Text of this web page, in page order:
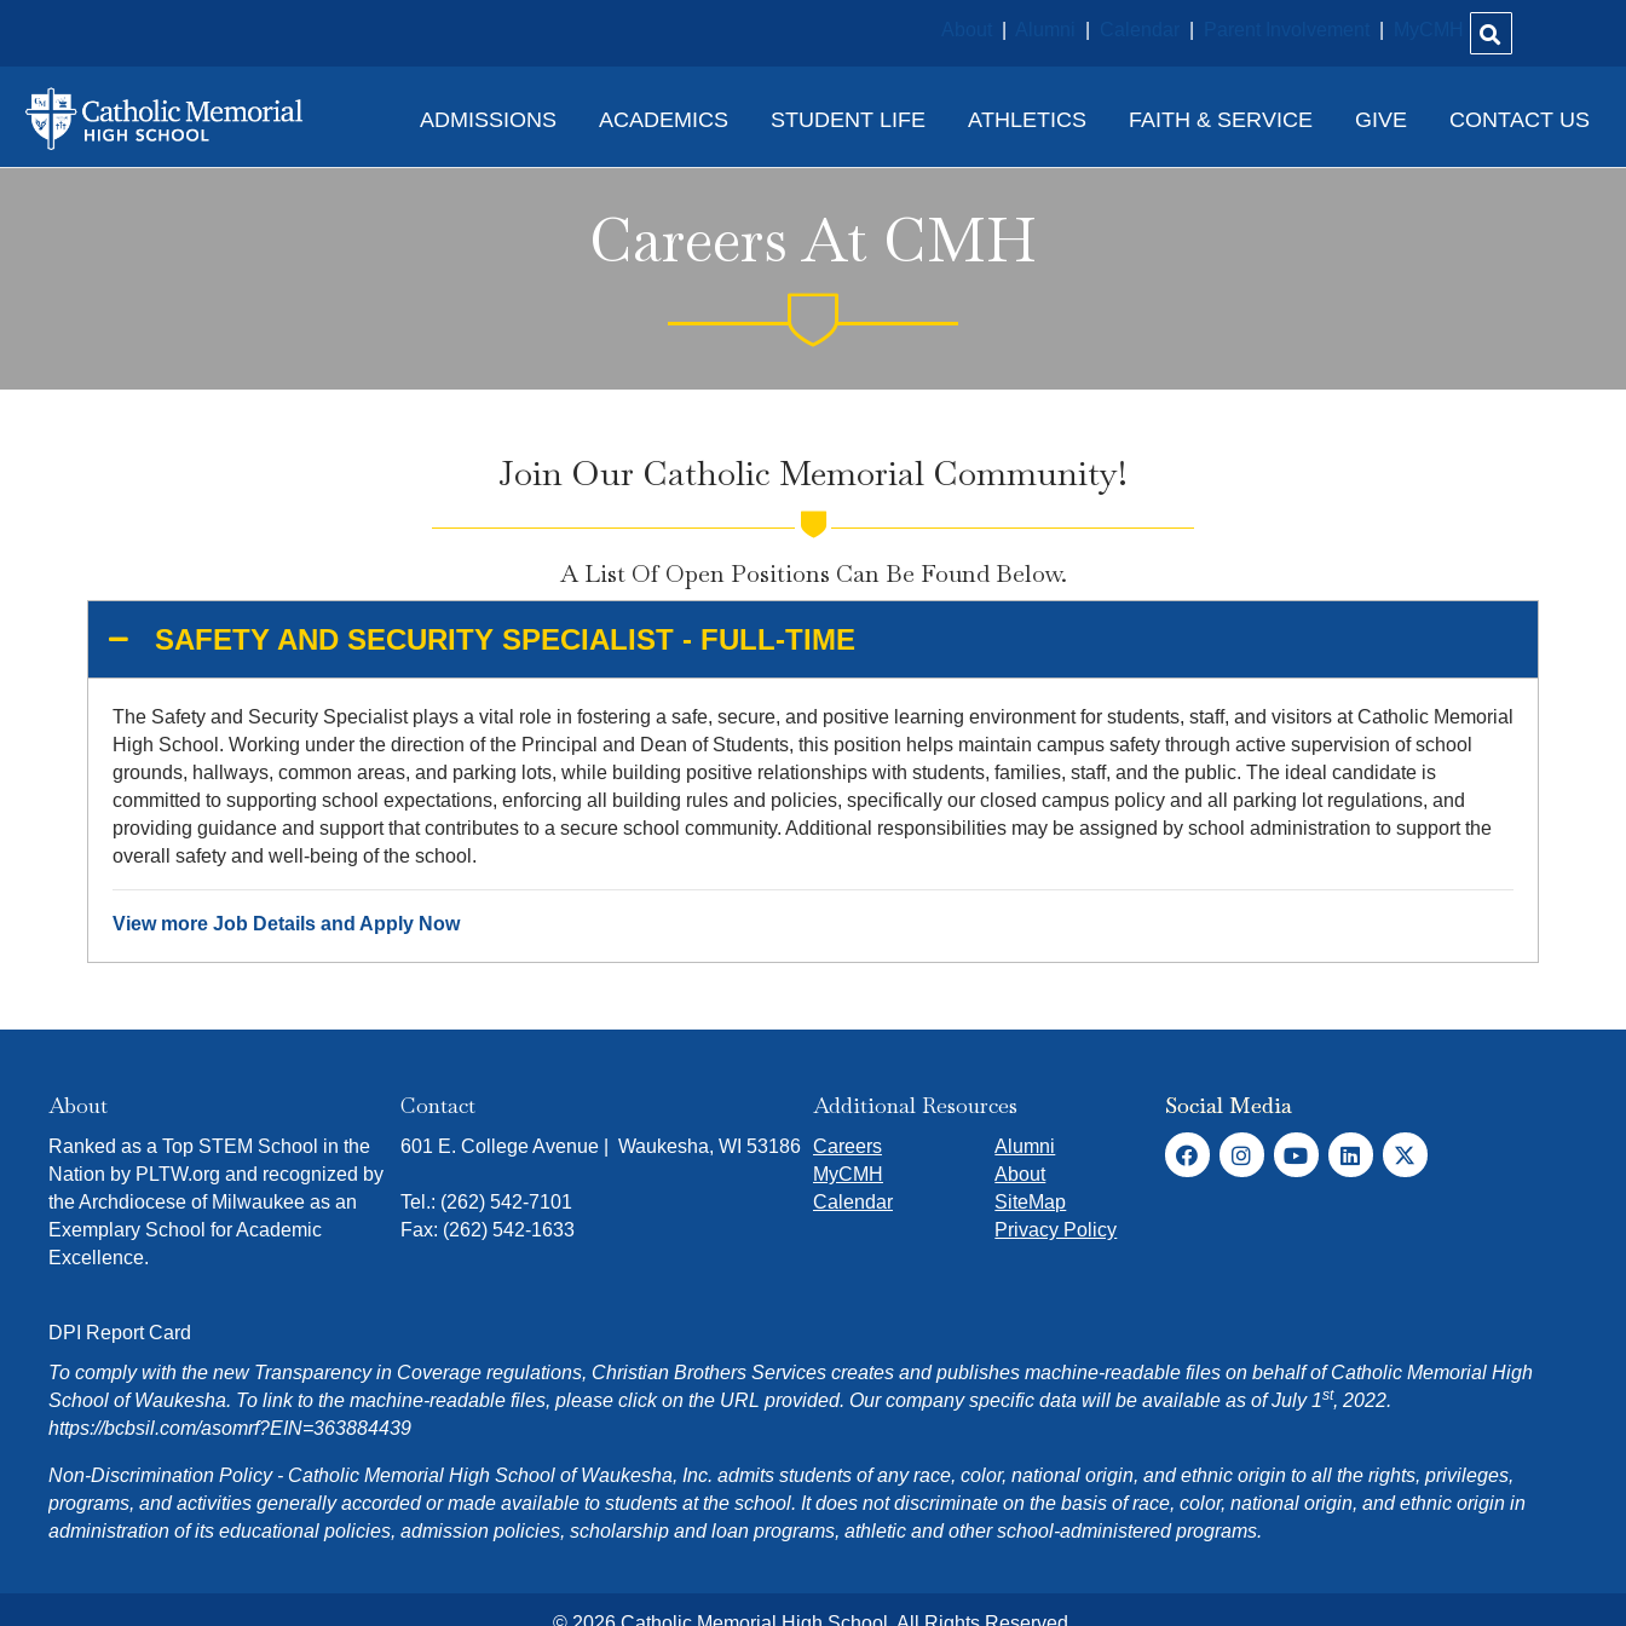
ADMISSIONS ACADEMICS STUDENT LIFE ATHLETICS FAITH & SERVICE GIVE CONTACT US
Careers At CMH
Join Our Catholic Memorial Community!
A List Of Open Positions Can Be Found Below.
SAFETY AND SECURITY SPECIALIST - FULL-TIME
The Safety and Security Specialist plays a vital role in fostering a safe, secure, and positive learning environment for students, staff, and visitors at Catholic Memorial
High School. Working under the direction of the Principal and Dean of Students, this position helps maintain campus safety through active supervision of school
grounds, hallways, common areas, and parking lots, while building positive relationships with students, families, staff, and the public. The ideal candidate is
committed to supporting school expectations, enforcing all building rules and policies, specifically our closed campus policy and all parking lot regulations, and
providing guidance and support that contributes to a secure school community. Additional responsibilities may be assigned by school administration to support the
overall safety and well-being of the school.
View more Job Details and Apply Now
About
Ranked as a Top STEM School in the
Nation by PLTW.org and recognized by
the Archdiocese of Milwaukee as an
Exemplary School for Academic
Excellence.
DPI Report Card
Contact
601 E. College Avenue | Waukesha, WI 53186
Tel.: (262) 542-7101
Fax: (262) 542-1633
Additional Resources
Careers
MyCMH
Calendar
Alumni
About
SiteMap
Privacy Policy
Social Media
To comply with the new Transparency in Coverage regulations, Christian Brothers Services creates and publishes machine-readable files on behalf of Catholic Memorial High
School of Waukesha. To link to the machine-readable files, please click on the URL provided. Our company specific data will be available as of July 1st, 2022.
https://bcbsil.com/asomrf?EIN=363884439
Non-Discrimination Policy - Catholic Memorial High School of Waukesha, Inc. admits students of any race, color, national origin, and ethnic origin to all the rights, privileges,
programs, and activities generally accorded or made available to students at the school. It does not discriminate on the basis of race, color, national origin, and ethnic origin in
administration of its educational policies, admission policies, scholarship and loan programs, athletic and other school-administered programs.